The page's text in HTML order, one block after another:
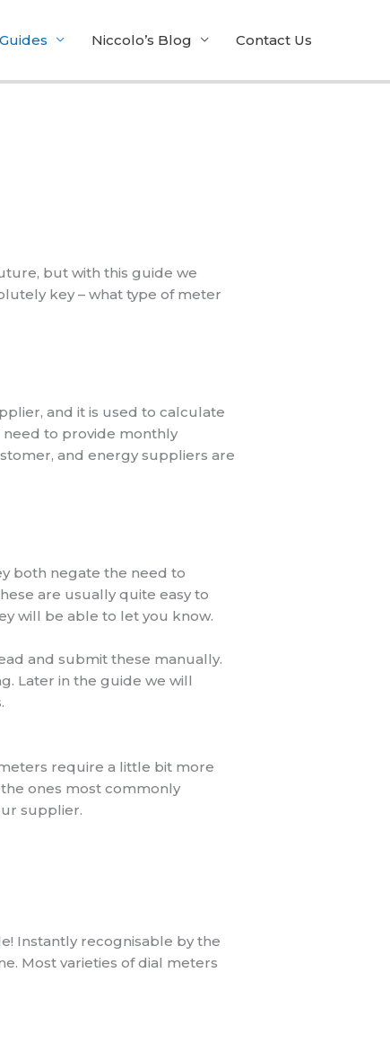
Guides Niccolo’s Blog Contact Us
but with this guide we
key – what type of meter
and it is used to calculate
need to provide monthly
and energy suppliers are
both negate the need to
are usually quite easy to
will be able to let you know.
and submit these manually.
Later in the guide we will
require a little bit more
ones most commonly
supplier.
Instantly recognisable by the
Most varieties of dial meters